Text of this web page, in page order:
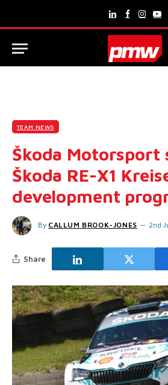
LinkedInFacebook
TEAM NEWS
Škoda Motorsport
Škoda RE-X1
development
By CALLUM BROOK-JONES 2nd
Share